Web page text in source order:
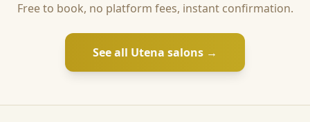
Free to book, no platform fees, instant confirmation.
See all Utena salons →